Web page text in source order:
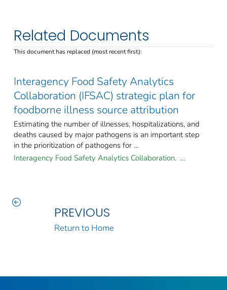
Related Documents
This document has replaced (most recent first):
Interagency Food Safety Analytics
Collaboration (IFSAC) strategic plan for
foodborne illness source attribution
Estimating the number of illnesses, hospitalizations, and
deaths caused by major pathogens is an important step
in the prioritization of pathogens for ...
Interagency Food Safety Analytics Collaboration. ...
PREVIOUS
Return to Home